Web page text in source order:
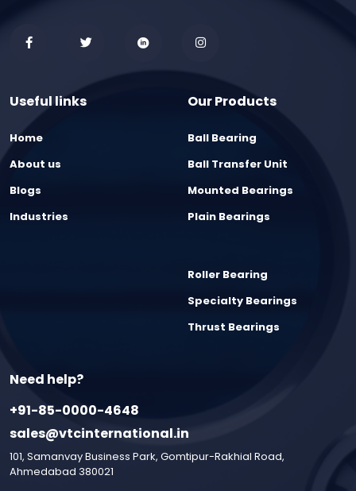
Useful links
Home
About us
Blogs
Industries
Our Products
Ball Bearing
Ball Transfer Unit
Mounted Bearings
Plain Bearings
Roller Bearing
Specialty Bearings
Thrust Bearings
Need help?
+91-85-0000-4648
sales@vtcinternational.in
101, Samanvay Business Park, Gomtipur-Rakhial Road,
Ahmedabad 380021